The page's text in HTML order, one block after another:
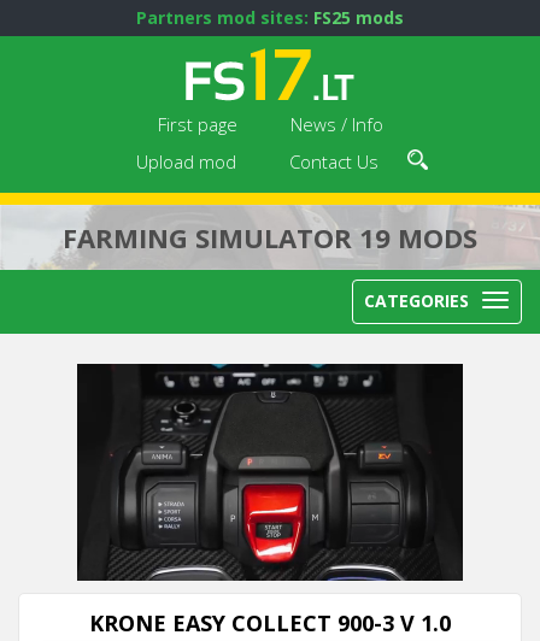
Partners mod sites: FS25 mods
First page
News / Info
Upload mod
Contact Us
FARMING SIMULATOR 19 MODS
CATEGORIES
KRONE EASY COLLECT 900-3 V 1.0